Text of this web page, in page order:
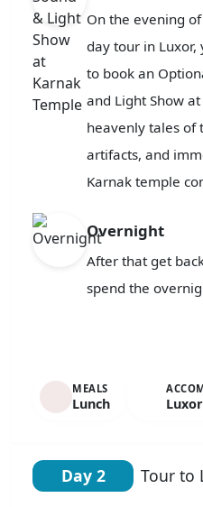
On the evening
day tour in Luxor,
to book an
and Light Show
heavenly tales of
artifacts, and
Karnak temple
Overnight
After that get
spend the
MEALS
Lunch
Day 2 Tour to